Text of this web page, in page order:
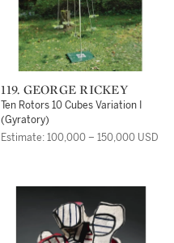
119. GEORGE RICKEY
Ten Rotors 10 Cubes Variation I
(Gyratory)
Estimate: 100,000 – 150,000 USD